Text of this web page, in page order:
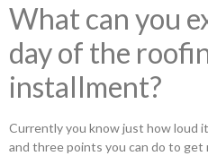
What can you
day of the
installment?
Currently you know just how loud
and three points you can do to get